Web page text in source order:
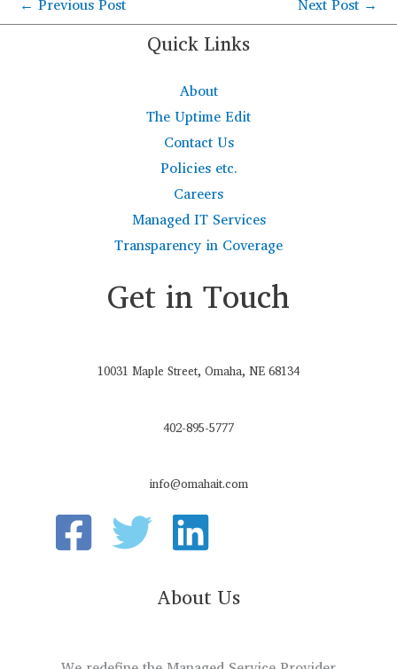
Quick Links
About
The Uptime Edit
Contact Us
Policies etc.
Careers
Managed IT Services
Transparency in Coverage
Get in Touch
10031 Maple Street, Omaha, NE 68134
402-895-5777
info@omahait.com
About Us